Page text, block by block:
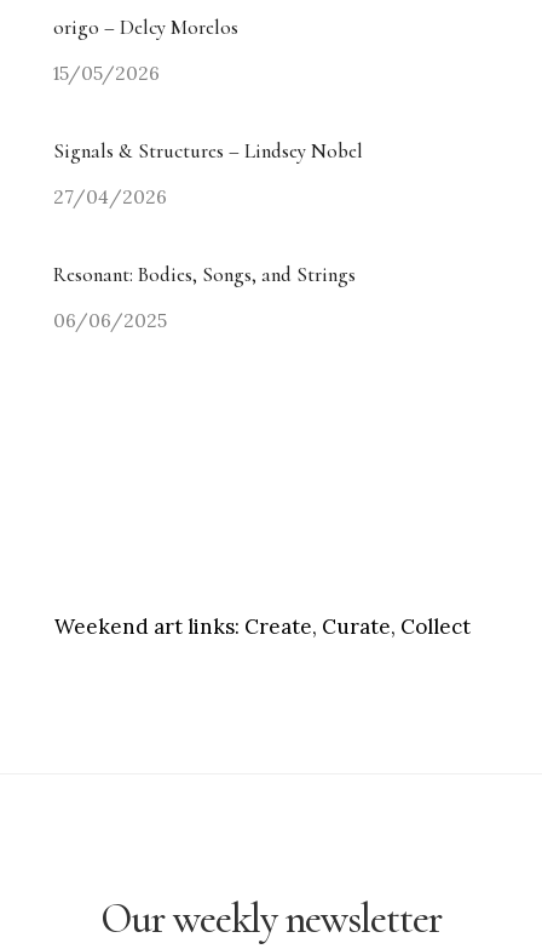
origo – Delcy Morelos
15/05/2026
Signals & Structures – Lindsey Nobel
27/04/2026
Resonant: Bodies, Songs, and Strings
06/06/2025
Weekend art links: Create, Curate, Collect
Our weekly newsletter